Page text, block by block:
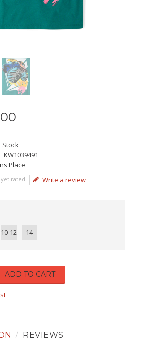
00
Stock
KW1039491
Place
rated Write a review
10-12 14
ADD TO CART
REVIEWS